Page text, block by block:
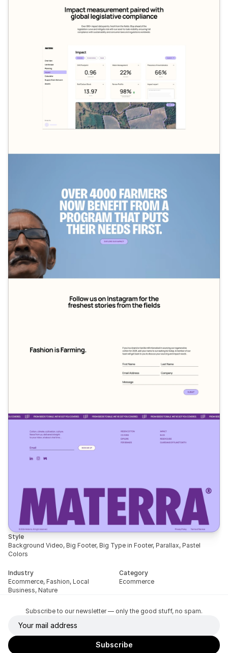
Style
Background Video, Big Footer, Big Type in Footer, Parallax, Pastel
Colors
Industry
Ecommerce, Fashion, Local
Business, Nature
Category
Ecommerce
Subscribe to our newsletter — only the good stuff, no spam.